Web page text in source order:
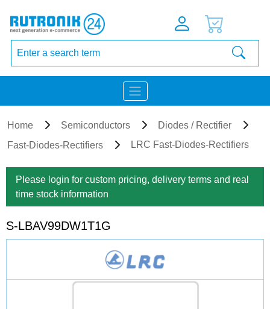
Home Semiconductors
Diodes / Rectifier
Fast-Diodes-Rectifiers
LRC Fast-Diodes-Rectifiers
Please login for custom pricing, delivery terms and real
time stock information
S-LBAV99DW1T1G